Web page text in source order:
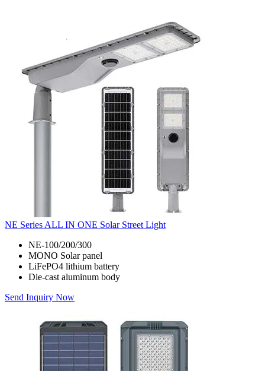
NE Series ALL IN ONE Solar Street Light
NE-100/200/300
MONO Solar panel
LiFePO4 lithium battery
Die-cast aluminum body
Send Inquiry Now